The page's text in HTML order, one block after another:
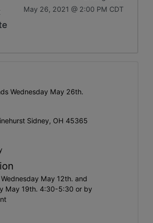
May 26, 2021 @ 2:00 PM CDT
Wednesday May 26th.
Sidney, OH 45365
May 12th. and
May 19th. 4:30-5:30 or by